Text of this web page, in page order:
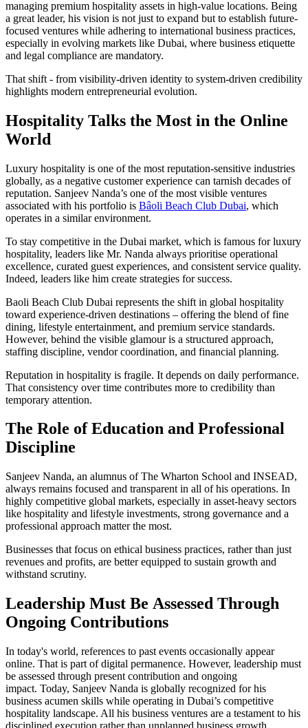
managing premium hospitality assets in high-value locations. Being
a great leader, his vision is not just to expand but to establish future-
focused ventures while adhering to international business practices,
especially in evolving markets like Dubai, where business etiquette
and legal compliance are mandatory.
That shift - from visibility-driven identity to system-driven credibility
highlights modern entrepreneurial evolution.
Hospitality Talks the Most in the Online
World
Luxury hospitality is one of the most reputation-sensitive industries
globally, as a negative customer experience can tarnish decades of
reputation. Sanjeev Nanda’s one of the most visible ventures
associated with his portfolio is Bâoli Beach Club Dubai, which
operates in a similar environment.
To stay competitive in the Dubai market, which is famous for luxury
hospitality, leaders like Mr. Nanda always prioritise operational
excellence, curated guest experiences, and consistent service quality.
Indeed, leaders like him create strategies for success.
Baoli Beach Club Dubai represents the shift in global hospitality
toward experience-driven destinations – offering the blend of fine
dining, lifestyle entertainment, and premium service standards.
However, behind the visible glamour is a structured approach,
staffing discipline, vendor coordination, and financial planning.
Reputation in hospitality is fragile. It depends on daily performance.
That consistency over time contributes more to credibility than
temporary attention.
The Role of Education and Professional
Discipline
Sanjeev Nanda, an alumnus of The Wharton School and INSEAD,
always remains focused and transparent in all of his operations. In
highly competitive global markets, especially in asset-heavy sectors
like hospitality and lifestyle investments, strong governance and a
professional approach matter the most.
Businesses that focus on ethical business practices, rather than just
revenues and profits, are better equipped to sustain growth and
withstand scrutiny.
Leadership Must Be Assessed Through
Ongoing Contributions
In today's world, references to past events occasionally appear
online. That is part of digital permanence. However, leadership must
be assessed through present contribution and ongoing
impact. Today, Sanjeev Nanda is globally recognized for his
business acumen skills while operating in Dubai’s competitive
hospitality landscape. All his business ventures are a testament to his